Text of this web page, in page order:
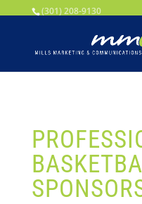
Your SEO optimized title page
(301) 208-9130